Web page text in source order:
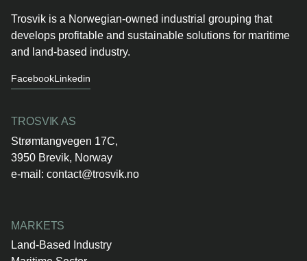
Trosvik is a Norwegian-owned industrial grouping that
develops profitable and sustainable solutions for maritime
and land-based industry.
FacebookLinkedin
TROSVIK AS
Strømtangvegen 17C,
3950 Brevik, Norway
e-mail: contact@trosvik.no
MARKETS
Land-Based Industry